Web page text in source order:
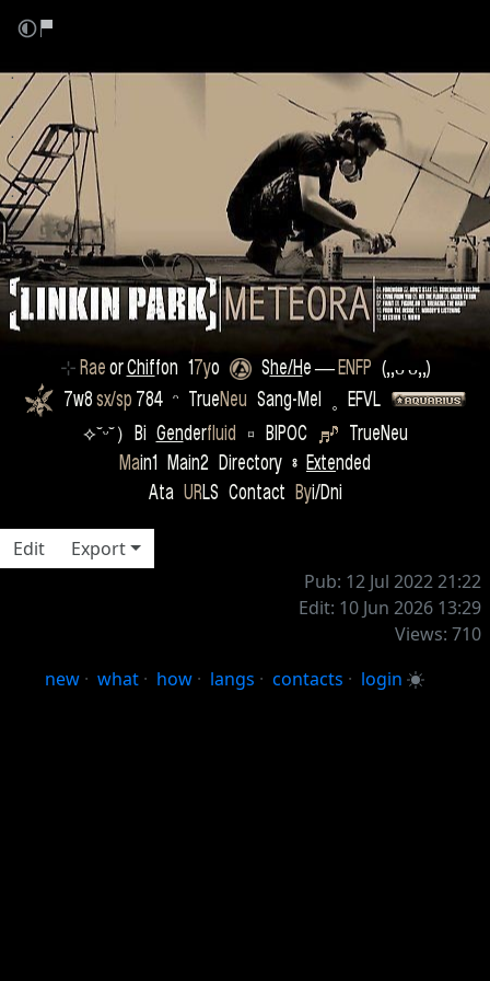
.
.
.
.
.
.
.
.
.
.
⊹RaeorChiffon 17yo She/He―ENFP (,,ᴗ ᴗ,,)
7w8sx/sp 784 ᵔ TrueNeu Sang-Mel ˳ EFVL
⟡˘ᵕ˘）Bi Genderfluid ⌑ BIPOC
TrueNeu
Main1 Main2 Directory ⦂ Extended
Ata URLS Contact Byi/Dni
Edit
Export
Pub: 12 Jul 2022 21:22
Edit: 10 Jun 2026 13:29
Views: 710
new · what · how · langs · contacts · login